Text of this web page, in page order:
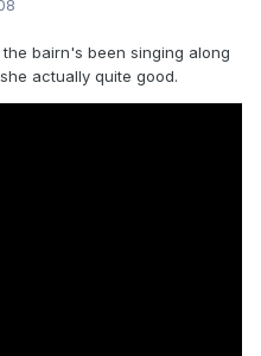
bairn's been singing along
actually quite good.